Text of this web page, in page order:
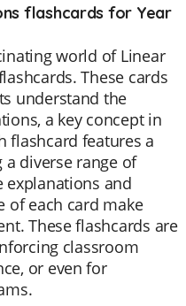
flashcards for Year
world of Linear
These cards
understand the
a key concept in
flashcard features a
diverse range of
explanations and
of each card make
These flashcards are
classroom
or even for